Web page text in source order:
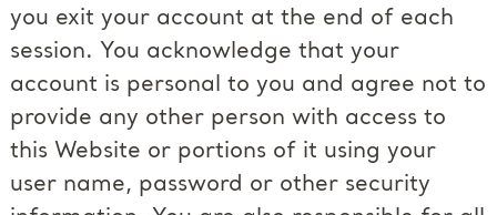
you exit your account at the end of each
session. You acknowledge that your
account is personal to you and agree not to
provide any other person with access to
this Website or portions of it using your
user name, password or other security